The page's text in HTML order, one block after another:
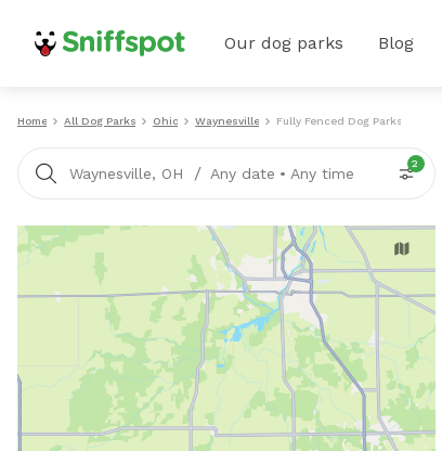
Our dog parks Blog
Home All Dog Parks Ohio Waynesville Fully Fenced Dog Parks
Waynesville, OH / Any date • Any time
2